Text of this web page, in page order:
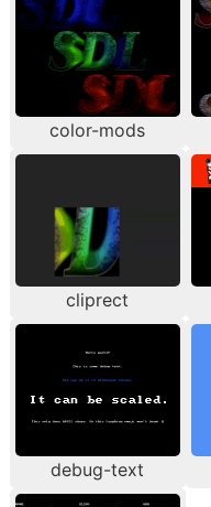
color-mods
cliprect
debug-text